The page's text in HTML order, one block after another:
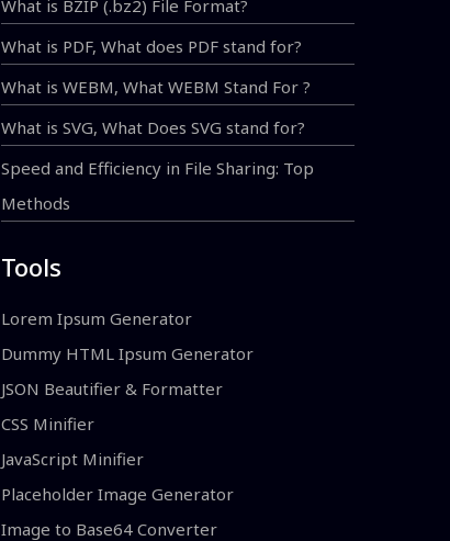
What is BZIP (.bz2) File Format?
What is PDF, What does PDF stand for?
What is WEBM, What WEBM Stand For ?
What is SVG, What Does SVG stand for?
Speed and Efficiency in File Sharing: Top
Methods
Tools
Lorem Ipsum Generator
Dummy HTML Ipsum Generator
JSON Beautifier & Formatter
CSS Minifier
JavaScript Minifier
Placeholder Image Generator
Image to Base64 Converter